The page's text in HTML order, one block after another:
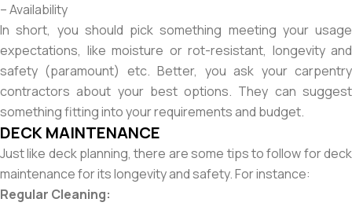
– Availability
In short, you should pick something meeting your usage
expectations, like moisture or rot-resistant, longevity and
safety (paramount) etc. Better, you ask your carpentry
contractors about your best options. They can suggest
something fitting into your requirements and budget.
DECK MAINTENANCE
Just like deck planning, there are some tips to follow for deck
maintenance for its longevity and safety. For instance:
Regular Cleaning: